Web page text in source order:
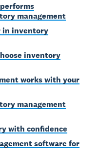
management
in inventory
inventory
works with your
management
with confidence
software for